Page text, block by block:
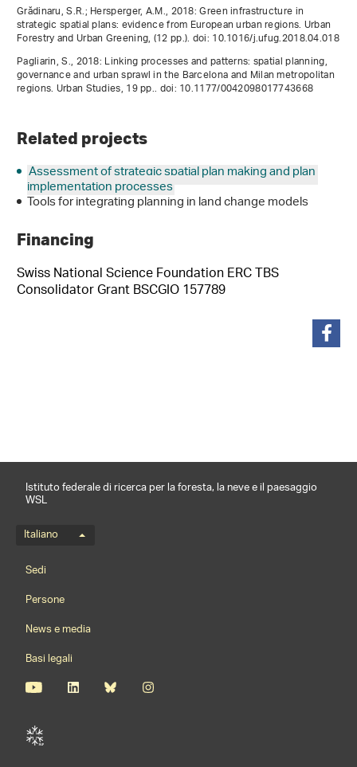
Grădinaru, S.R.; Hersperger, A.M., 2018: Green infrastructure in
strategic spatial plans: evidence from European urban regions. Urban
Forestry and Urban Greening, (12 pp.). doi: 10.1016/j.ufug.2018.04.018
Pagliarin, S., 2018: Linking processes and patterns: spatial planning,
governance and urban sprawl in the Barcelona and Milan metropolitan
regions. Urban Studies, 19 pp.. doi: 10.1177/0042098017743668
Related projects
Assessment of strategic spatial plan making and plan
implementation processes
Tools for integrating planning in land change models
Financing
Swiss National Science Foundation ERC TBS
Consolidator Grant BSCGIO 157789
Istituto federale di ricerca per la foresta, la neve e il paesaggio
WSL
Menu della lingua
Italiano
Footernavigation
Sedi
Persone
News e media
Basi legali